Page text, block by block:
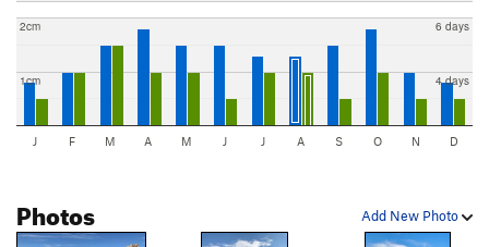
1cm
2cm
4 days
6 days
J F M A M J J A S O N D
Add New Photo
Photos